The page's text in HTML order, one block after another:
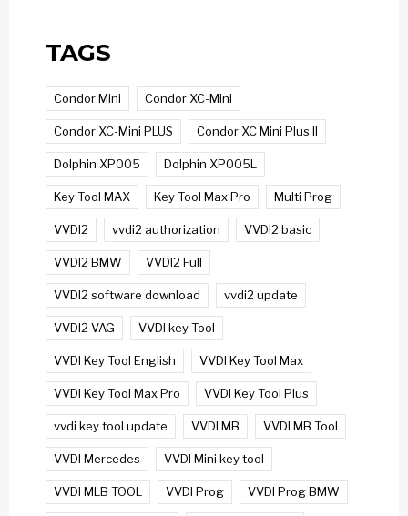
TAGS
Condor Mini Condor XC-Mini
Condor XC-Mini PLUS Condor XC Mini Plus II
Dolphin XP005 Dolphin XP005L
Key Tool MAX Key Tool Max Pro Multi Prog
VVDI2 vvdi2 authorization VVDI2 basic
VVDI2 BMW VVDI2 Full
VVDI2 software download vvdi2 update
VVDI2 VAG VVDI key Tool
VVDI Key Tool English VVDI Key Tool Max
VVDI Key Tool Max Pro VVDI Key Tool Plus
vvdi key tool update VVDI MB VVDI MB Tool
VVDI Mercedes VVDI Mini key tool
VVDI MLB TOOL VVDI Prog VVDI Prog BMW